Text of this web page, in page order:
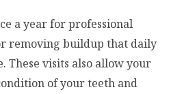
a year for professional
removing buildup that daily
These visits also allow your
of your teeth and